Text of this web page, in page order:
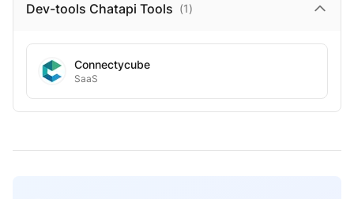
Dev-tools Chatapi Tools (1)
Connectycube
SaaS